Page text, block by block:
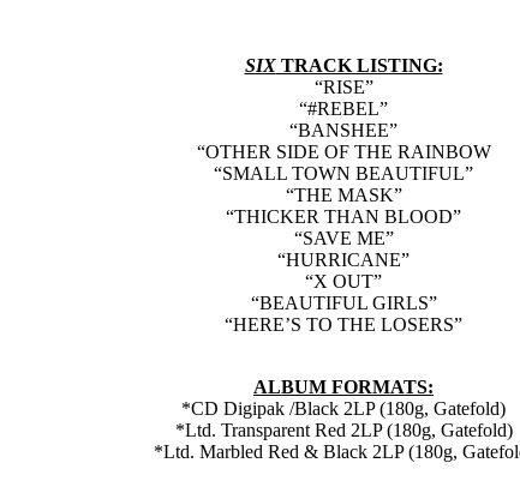
SIXTRACK LISTING:
“RISE”
“#REBEL”
“BANSHEE”
“OTHER SIDE OF THE RAINBOW
“SMALL TOWN BEAUTIFUL”
“THE MASK”
“THICKER THAN BLOOD”
“SAVE ME”
“HURRICANE”
“X OUT”
“BEAUTIFUL GIRLS”
“HERE’S TO THE LOSERS”
ALBUM FORMATS:
*CD Digipak /Black 2LP (180g, Gatefold)
*Ltd. Transparent Red 2LP (180g, Gatefold)
*Ltd. Marbled Red & Black 2LP (180g,